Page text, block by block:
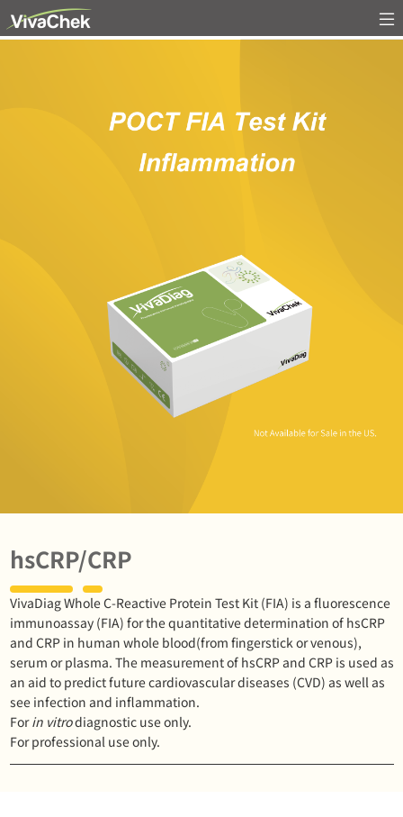
hsCRP/CRP
VivaDiag Whole C-Reactive Protein Test Kit (FIA) is a fluorescence
immunoassay (FIA) for the quantitative determination of hsCRP
and CRP in human whole blood(from fingerstick or venous),
serum or plasma. The measurement of hsCRP and CRP is used as
an aid to predict future cardiovascular diseases (CVD) as well as
see infection and inflammation.
Forin vitrodiagnostic use only.
For professional use only.